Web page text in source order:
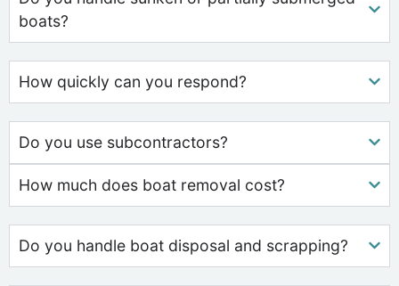
boats?
How quickly can you respond?
Do you use subcontractors?
How much does boat removal cost?
Do you handle boat disposal and scrapping?